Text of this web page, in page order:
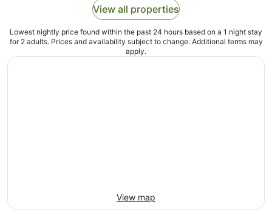
View all properties
Lowest nightly price found within the past 24 hours based on a 1 night stay
for 2 adults. Prices and availability subject to change. Additional terms may
apply.
View map